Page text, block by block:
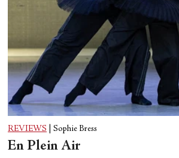
REVIEWS Sophie Bress
En Plein Air